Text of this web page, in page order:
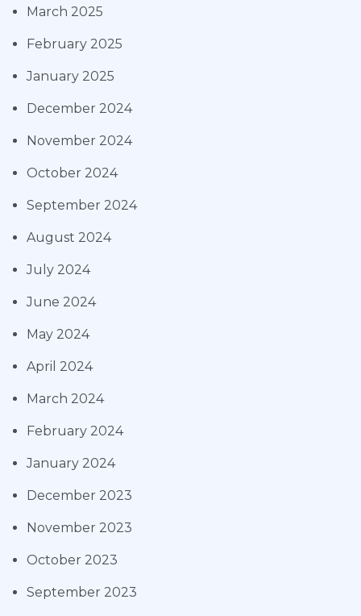
March 2025
February 2025
January 2025
December 2024
November 2024
October 2024
September 2024
August 2024
July 2024
June 2024
May 2024
April 2024
March 2024
February 2024
January 2024
December 2023
November 2023
October 2023
September 2023